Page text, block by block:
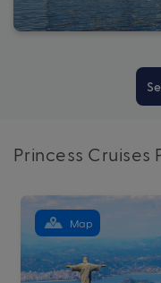
Princess Cruises
Map